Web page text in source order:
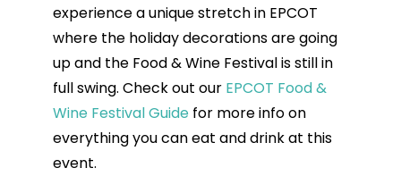
experience a unique stretch in EPCOT
where the holiday decorations are going
up and the Food & Wine Festival is still in
full swing. Check out our EPCOT Food &
Wine Festival Guidefor more info on
everything you can eat and drink at this
event.